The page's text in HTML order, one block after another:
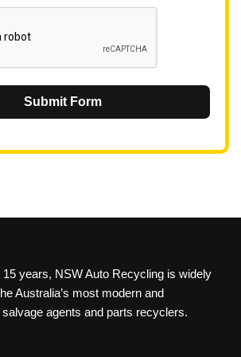
Submit Form
years, NSW Auto Recycling is widely
Australia’s most modern and
agents and parts recyclers.